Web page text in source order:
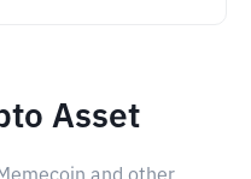
Asset